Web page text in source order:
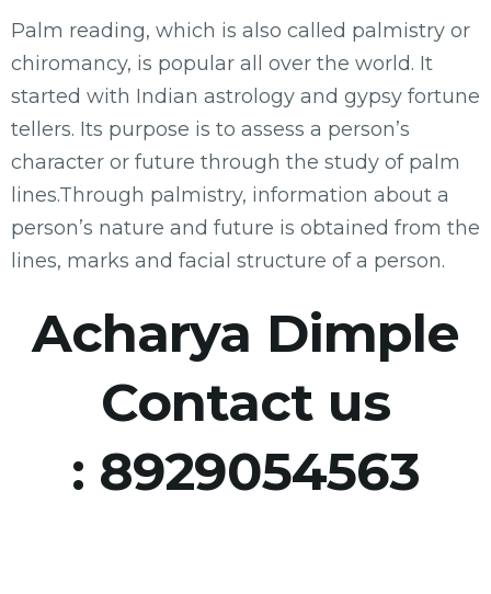
Palm reading, which is also called palmistry or
chiromancy, is popular all over the world. It
started with Indian astrology and gypsy fortune
tellers. Its purpose is to assess a person’s
character or future through the study of palm
lines.Through palmistry, information about a
person’s nature and future is obtained from the
lines, marks and facial structure of a person.
Acharya Dimple
Contact us
: 8929054563